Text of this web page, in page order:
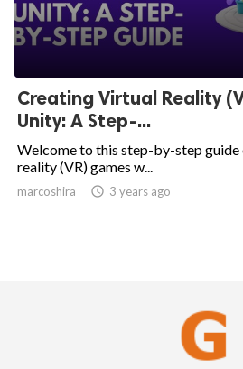
Creating Virtual Reality
Unity: A Step-...
Welcome to this step-by-step
reality (VR) games w...
marcoshira  3 years ago